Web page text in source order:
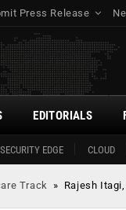
Press Release
SECURITY EDGE CLOUD
EDITORIALS
Track » Rajesh